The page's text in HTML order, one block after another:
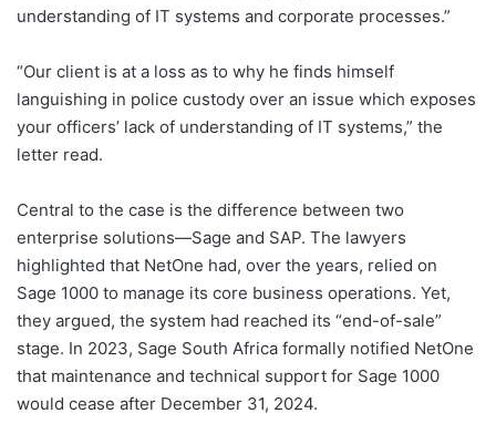
understanding of IT systems and corporate processes.”
“Our client is at a loss as to why he finds himself
languishing in police custody over an issue which exposes
your officers’ lack of understanding of IT systems,” the
letter read.
Central to the case is the difference between two
enterprise solutions—Sage and SAP. The lawyers
highlighted that NetOne had, over the years, relied on
Sage 1000 to manage its core business operations. Yet,
they argued, the system had reached its “end-of-sale”
stage. In 2023, Sage South Africa formally notified NetOne
that maintenance and technical support for Sage 1000
would cease after December 31, 2024.